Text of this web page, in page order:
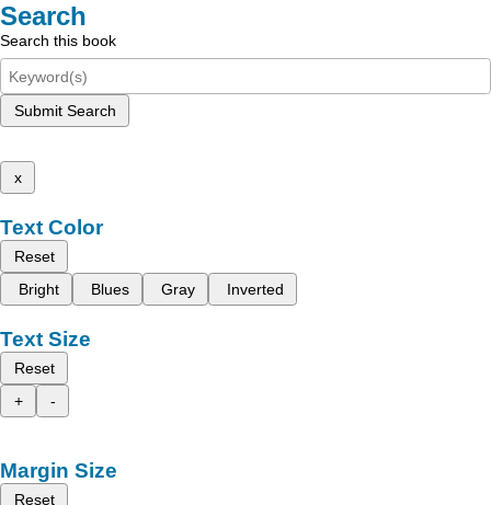
Search
Search this book
Submit Search
x
Text Color
Reset
Bright
Blues Gray Inverted
Text Size
Reset
+
-
Margin Size
Reset